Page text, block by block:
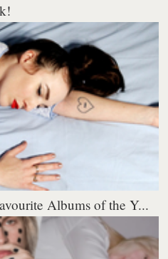
Albums of the Y...